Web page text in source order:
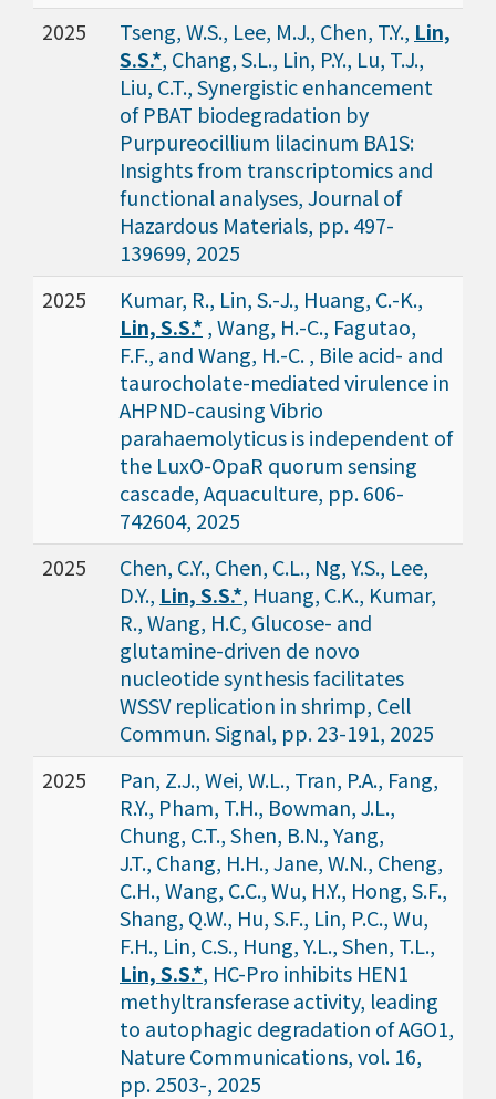
2025
Tseng, W.S., Lee, M.J., Chen, T.Y., Lin,
S.S.*, Chang, S.L., Lin, P.Y., Lu, T.J.,
Liu, C.T., Synergistic enhancement
of PBAT biodegradation by
Purpureocillium lilacinum BA1S:
Insights from transcriptomics and
functional analyses, Journal of
Hazardous Materials, pp. 497-
139699, 2025
2025
Kumar, R., Lin, S.-J., Huang, C.-K.,
Lin, S.S.* , Wang, H.-C., Fagutao,
F.F., and Wang, H.-C. , Bile acid- and
taurocholate-mediated virulence in
AHPND-causing Vibrio
parahaemolyticus is independent of
the LuxO-OpaR quorum sensing
cascade, Aquaculture, pp. 606-
742604, 2025
2025
Chen, C.Y., Chen, C.L., Ng, Y.S., Lee,
D.Y., Lin, S.S.*, Huang, C.K., Kumar,
R., Wang, H.C, Glucose- and
glutamine-driven de novo
nucleotide synthesis facilitates
WSSV replication in shrimp, Cell
Commun. Signal, pp. 23-191, 2025
2025
Pan, Z.J., Wei, W.L., Tran, P.A., Fang,
R.Y., Pham, T.H., Bowman, J.L.,
Chung, C.T., Shen, B.N., Yang,
J.T., Chang, H.H., Jane, W.N., Cheng,
C.H., Wang, C.C., Wu, H.Y., Hong, S.F.,
Shang, Q.W., Hu, S.F., Lin, P.C., Wu,
F.H., Lin, C.S., Hung, Y.L., Shen, T.L.,
Lin, S.S.*, HC-Pro inhibits HEN1
methyltransferase activity, leading
to autophagic degradation of AGO1,
Nature Communications, vol. 16,
pp. 2503-, 2025